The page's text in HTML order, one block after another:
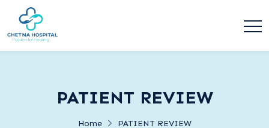
PATIENT REVIEW
Home PATIENT REVIEW